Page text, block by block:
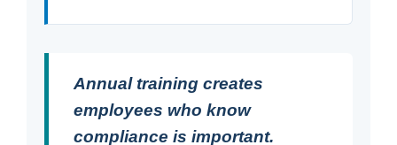
Annual training creates
employees who know
compliance is important.